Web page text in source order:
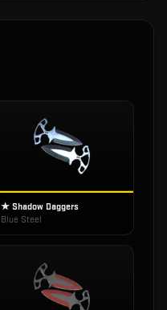
★ Shadow Daggers
Blue Steel